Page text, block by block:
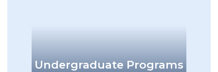
add
Undergraduate Programs